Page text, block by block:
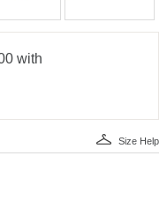
Size Help